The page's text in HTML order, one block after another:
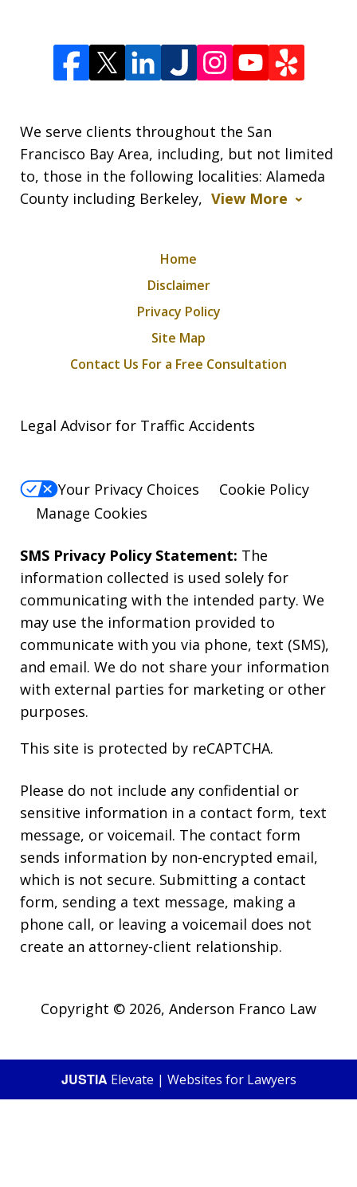
We serve clients throughout the San
Francisco Bay Area, including, but not limited
to, those in the following localities: Alameda
County including Berkeley, View More
Home
Disclaimer
Privacy Policy
Site Map
Contact Us For a Free Consultation
Legal Advisor for Traffic Accidents
Your Privacy Choices
Cookie Policy
Manage Cookies
SMS Privacy Policy Statement: The
information collected is used solely for
communicating with the intended party. We
may use the information provided to
communicate with you via phone, text (SMS),
and email. We do not share your information
with external parties for marketing or other
purposes.
This site is protected by reCAPTCHA.
Please do not include any confidential or
sensitive information in a contact form, text
message, or voicemail. The contact form
sends information by non-encrypted email,
which is not secure. Submitting a contact
form, sending a text message, making a
phone call, or leaving a voicemail does not
create an attorney-client relationship.
Copyright © 2026, Anderson Franco Law
JUSTIA Elevate | Websites for Lawyers